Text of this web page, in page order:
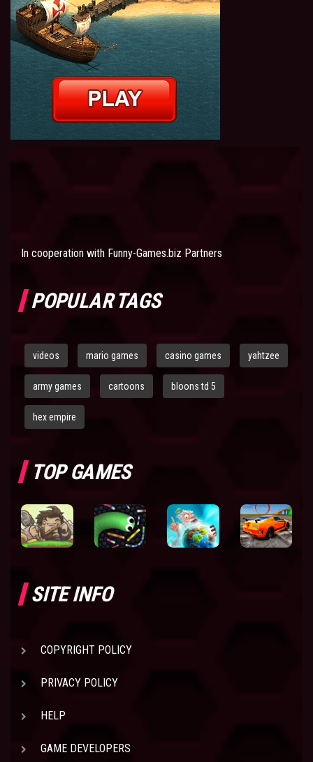
In cooperation with Funny-Games.biz Partners
POPULAR TAGS
videos mario games casino games yahtzee
army games cartoons bloons td 5
hex empire
TOP GAMES
SITE INFO
COPYRIGHT POLICY
PRIVACY POLICY
HELP
GAME DEVELOPERS